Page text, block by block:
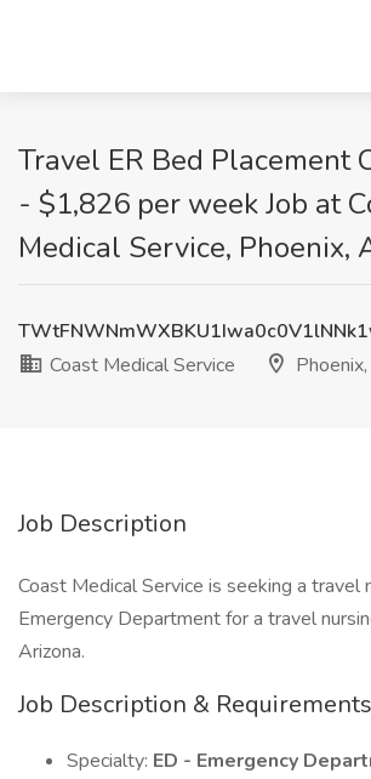
Travel ER Bed Placement
- $1,826 per week Job at
Medical Service, Phoenix,
Coast Medical Service
Job Description
Coast Medical Service is seeking a travel
Emergency Department for a travel
Arizona.
Job Description & Requirements
Specialty: ED - Emergency